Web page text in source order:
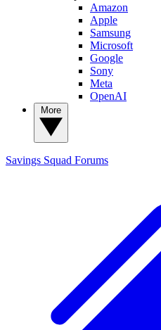
Amazon
Apple
Samsung
Microsoft
Google
Sony
Meta
OpenAI
Savings Squad Forums